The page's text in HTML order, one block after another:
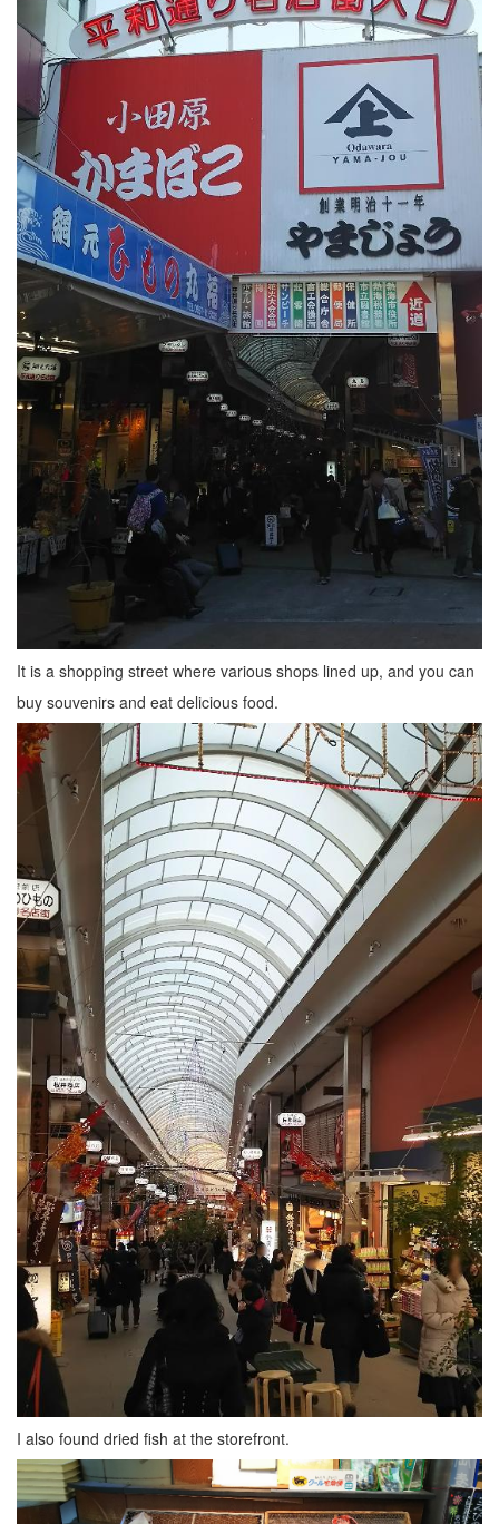
It is a shopping street where various shops lined up, and you can
buy souvenirs and eat delicious food.
I also found dried fish at the storefront.